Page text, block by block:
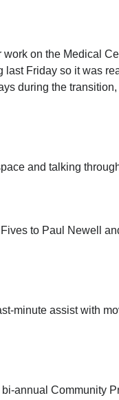
on the Medical
Friday so it was
during the
and talking
to Paul Newell
minute assist with
annual Community